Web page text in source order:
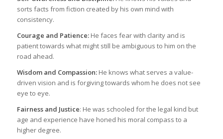
sorts facts from fiction created by his own mind with
consistency.
Courage and Patience:He faces fear with clarity and is
patient towards what might still be ambiguous to him on the
road ahead.
Wisdom and Compassion:He knows what serves a value-
driven vision and is forgiving towards whom he does not see
eye to eye.
Fairness and Justice: He was schooled for the legal kind but
age and experience have honed his moral compass to a
higher degree.